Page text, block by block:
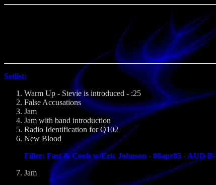
Setlist:
Warm Up - Stevie is introduced - :25
False Accusations
Jam
Jam with band introduction
Radio Identification for Q102
New Blood
Filler: Fast & Cools w/Eric Johnson - 08apr85 - AUD B-
Jam